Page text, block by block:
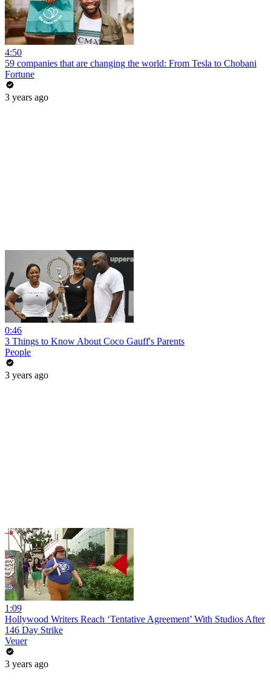
4:50
59 companies that are changing the world: From Tesla to Chobani
Fortune
3 years ago
0:46
3 Things to Know About Coco Gauff's Parents
People
3 years ago
1:09
Hollywood Writers Reach ‘Tentative Agreement’ With Studios After
146 Day Strike
Veuer
3 years ago